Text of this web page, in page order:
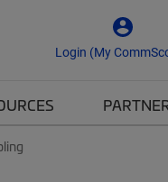
Login (My